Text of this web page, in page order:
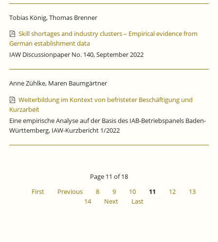
Tobias König, Thomas Brenner
Skill shortages and industry clusters – Empirical evidence from
German establishment data
IAW Discussionpaper No. 140, September 2022
Anne Zühlke, Maren Baumgärtner
Weiterbildung im Kontext von befristeter Beschäftigung und
Kurzarbeit
Eine empirische Analyse auf der Basis des IAB-Betriebspanels Baden-
Württemberg, IAW-Kurzbericht 1/2022
Page 11 of 18
First
Previous 8 9 10 11 12
13
14
Next Last